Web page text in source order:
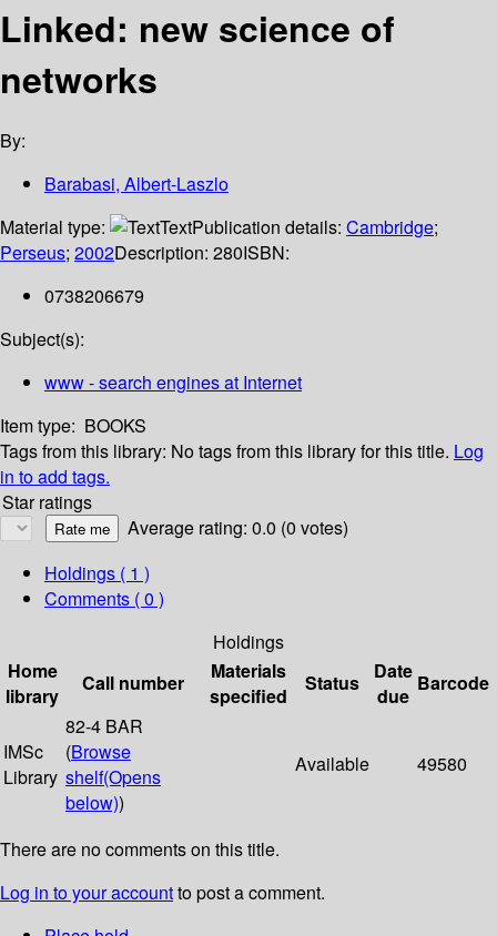
Linked: new science of
networks
By:
Barabasi, Albert-Laszlo
Material type:
TextPublication details: Cambridge;
Perseus; 2002Description: 280ISBN:
0738206679
Subject(s):
www - search engines at Internet
Item type: BOOKS
Tags from this library: No tags from this library for this title. Log
in to add tags.
Star ratings
Average rating: 0.0 (0 votes)
Holdings ( 1 )
Comments ( 0 )
Holdings
Home
library
Call number
Materials
specified
Status
Date
due
Barcode
IMSc
Library
82-4 BAR
(Browse
shelf(Opens
below))
Available 49580
There are no comments on this title.
Log in to your accountto post a comment.